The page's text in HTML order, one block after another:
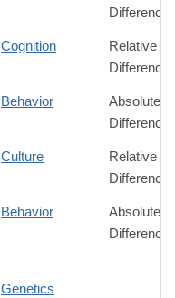
Difference
Cognition
Relative
Difference
Behavior
Absolute
Difference
Culture
Relative
Difference
Behavior
Absolute
Difference
Genetics